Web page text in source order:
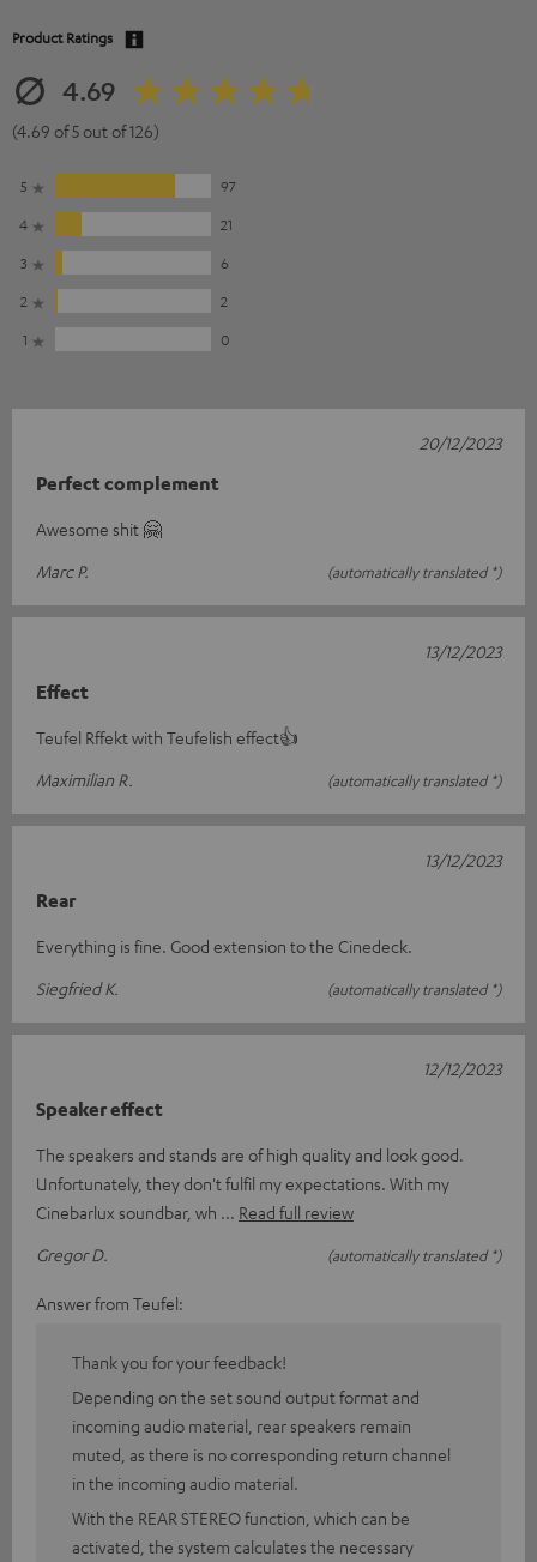
Product Ratings
4.69
(4.69 of 5 out of 126)
5
97
4
21
3
6
2
2
1
0
Perfect complement
Awesome shit 🤗
Marc P.
(automatically translated *)
20/12/2023
Effect
Teufel Rffekt with Teufelish effect👍
Maximilian R.
(automatically translated *)
13/12/2023
Rear
Everything is fine. Good extension to the Cinedeck.
Siegfried K.
(automatically translated *)
13/12/2023
Speaker effect
The speakers and stands are of high quality and look good.
Unfortunately, they don't fulfil my expectations. With my
Cinebarlux soundbar, wh
Read full review
Gregor D.
(automatically translated *)
12/12/2023
Answer from Teufel:
Thank you for your feedback!
Depending on the set sound output format and
incoming audio material, rear speakers remain
muted, as there is no corresponding return channel
in the incoming audio material.
With the REAR STEREO function, which can be
activated, the system calculates the necessary